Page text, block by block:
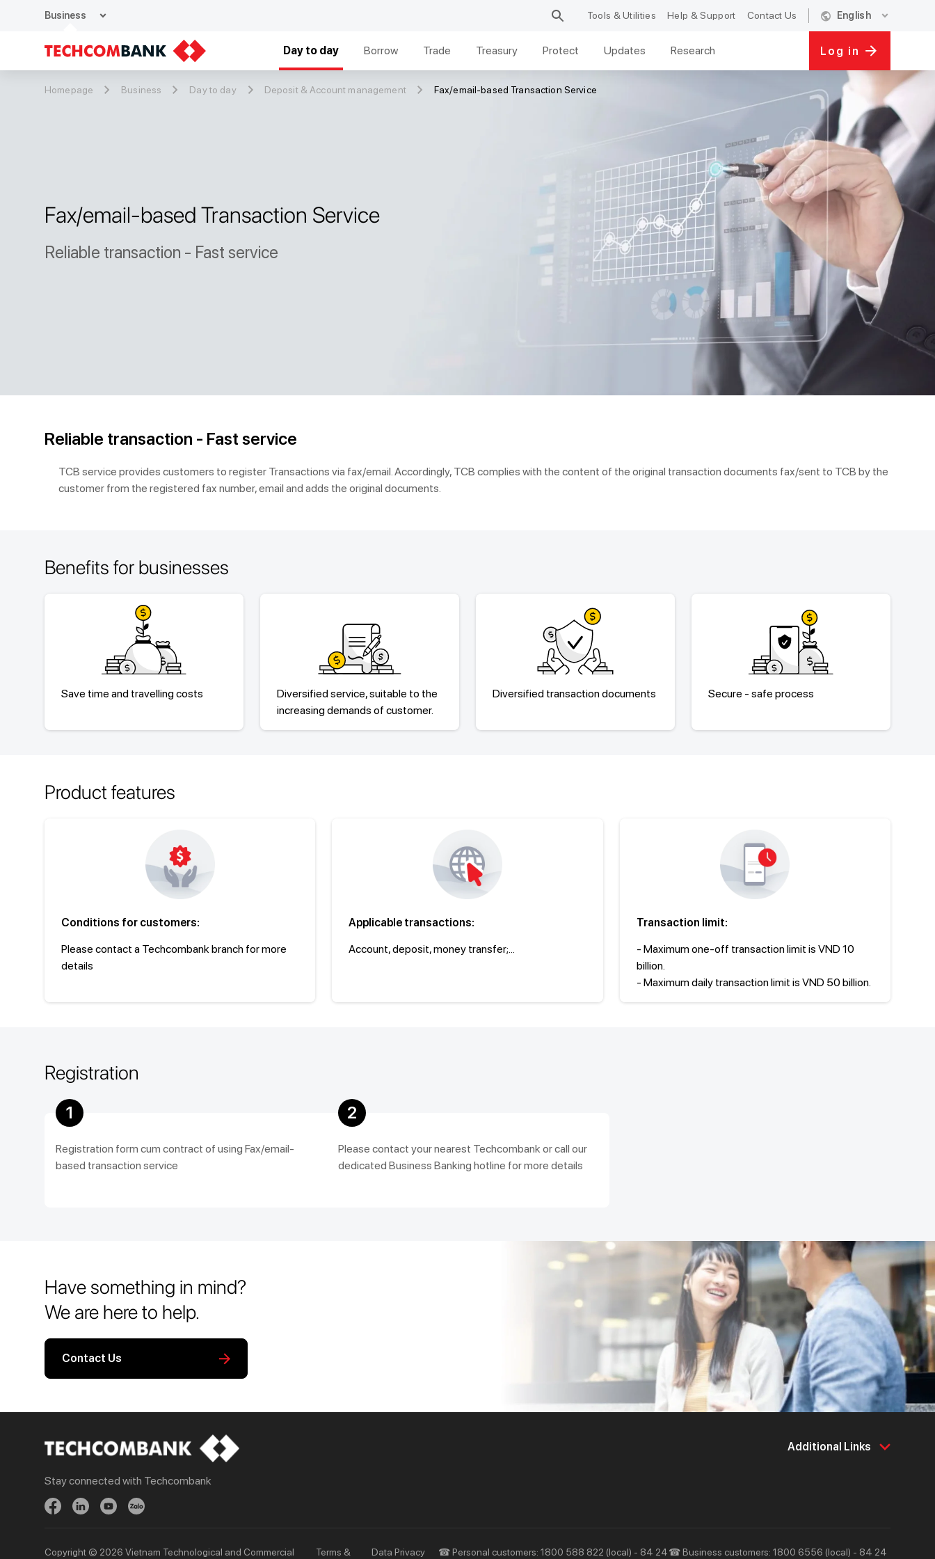
Business expand_more Tools & Utilities Help & Support Contact Us public English expand_more
Day to day Borrow Trade Treasury Protect Updates Research Log in
Homepage Business Day to day Deposit & Account management Fax/email-based Transaction Service
Fax/email-based Transaction Service
Reliable transaction - Fast service
Reliable transaction - Fast service
TCB service provides customers to register Transactions via fax/email. Accordingly, TCB complies with the content of the original transaction documents fax/sent to TCB by the
customer from the registered fax number, email and adds the original documents.
Benefits for businesses
Save time and travelling costs
Diversified service, suitable to the
increasing demands of customer.
Diversified transaction documents Secure - safe process
Product features
Conditions for customers:
Please contact a Techcombank branch for more
details
Applicable transactions:
Account, deposit, money transfer;...
Transaction limit:
- Maximum one-off transaction limit is VND 10
billion.
- Maximum daily transaction limit is VND 50 billion.
Registration
1
Registration form cum contract of using Fax/email-
based transaction service
2
Please contact your nearest Techcombank or call our
dedicated Business Banking hotline for more details
Have something in mind?
We are here to help.
Contact Us
Additional Links
Personal
Spend
Borrow
Business
Trade
Other Events
Responsibility and Society
Help & Support
Stay connected with Techcombank
Copyright © 2026 Vietnam Technological and Commercial Terms & Data Privacy ☎ Personal customers: 1800 588 822 (local) - 84 24☎ Business customers: 1800 6556 (local) - 84 24